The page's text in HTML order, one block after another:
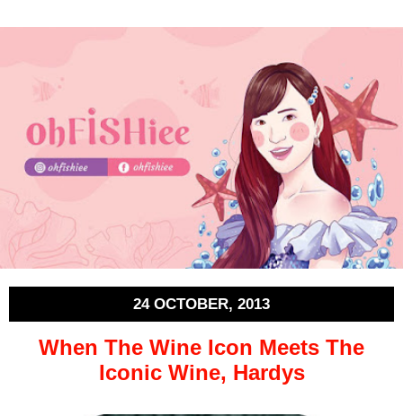
24 OCTOBER, 2013
When The Wine Icon Meets The
Iconic Wine, Hardys